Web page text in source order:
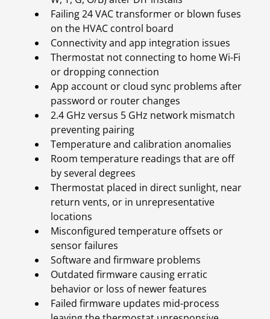
Failing 24 VAC transformer or blown fuses
on the HVAC control board
Connectivity and app integration issues
Thermostat not connecting to home Wi-Fi
or dropping connection
App account or cloud sync problems after
password or router changes
2.4 GHz versus 5 GHz network mismatch
preventing pairing
Temperature and calibration anomalies
Room temperature readings that are off
by several degrees
Thermostat placed in direct sunlight, near
return vents, or in unrepresentative
locations
Misconfigured temperature offsets or
sensor failures
Software and firmware problems
Outdated firmware causing erratic
behavior or loss of newer features
Failed firmware updates mid-process